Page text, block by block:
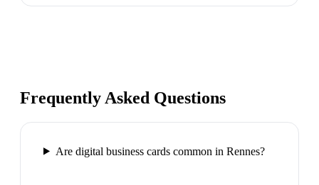
Frequently Asked Questions
Are digital business cards common in Rennes?